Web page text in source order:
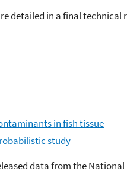
detailed in a final
in fish tissue
study
data from the National